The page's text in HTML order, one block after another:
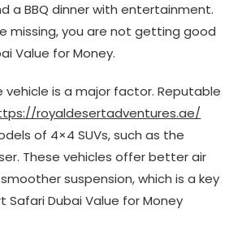
a BBQ dinner with entertainment.
missing, you are not getting good
Value for Money.
vehicle is a major factor. Reputable
royaldesertadventures.ae/
of 4×4 SUVs, such as the
These vehicles offer better air
suspension, which is a key
Dubai Value for Money